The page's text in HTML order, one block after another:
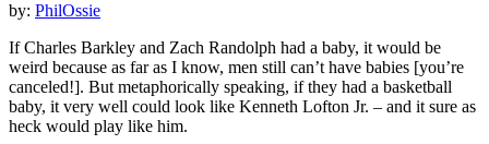
by: PhilOssie
If Charles Barkley and Zach Randolph had a baby, it would be
weird because as far as I know, men still can’t have babies [you’re
canceled!]. But metaphorically speaking, if they had a basketball
baby, it very well could look like Kenneth Lofton Jr. – and it sure as
heck would play like him.